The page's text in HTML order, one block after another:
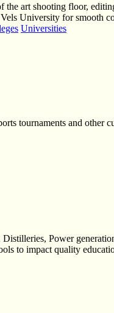
art shooting floor,
University for smooth
Universities
tournaments and other
Power
to impact quality